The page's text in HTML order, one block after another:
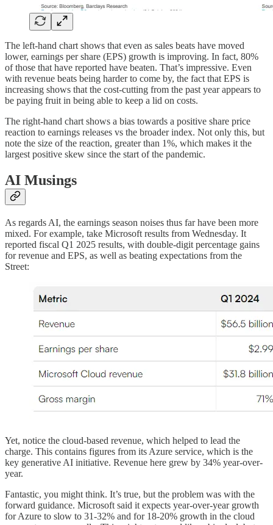
The left-hand chart shows that even as sales beats have moved
lower, earnings per share (EPS) growth is improving. In fact, 80%
of those that have reported have beaten. That’s impressive. Even
with revenue beats being harder to come by, the fact that EPS is
increasing shows that the cost-cutting from the past year appears to
be paying fruit in being able to keep a lid on costs.
The right-hand chart shows a bias towards a positive share price
reaction to earnings releases vs the broader index. Not only this, but
note the size of the reaction, greater than 1%, which makes it the
largest positive skew since the start of the pandemic.
AI Musings
As regards AI, the earnings season noises thus far have been more
mixed. For example, take Microsoft results from Wednesday. It
reported fiscal Q1 2025 results, with double-digit percentage gains
for revenue and EPS, as well as beating expectations from the
Street:
Yet, notice the cloud-based revenue, which helped to lead the
charge. This contains figures from its Azure service, which is the
key generative AI initiative. Revenue here grew by 34% year-over-
year.
Fantastic, you might think. It’s true, but the problem was with the
forward guidance. Microsoft said it expects year-over-year growth
for Azure to slow to 31-32% and for 18-20% growth in the cloud